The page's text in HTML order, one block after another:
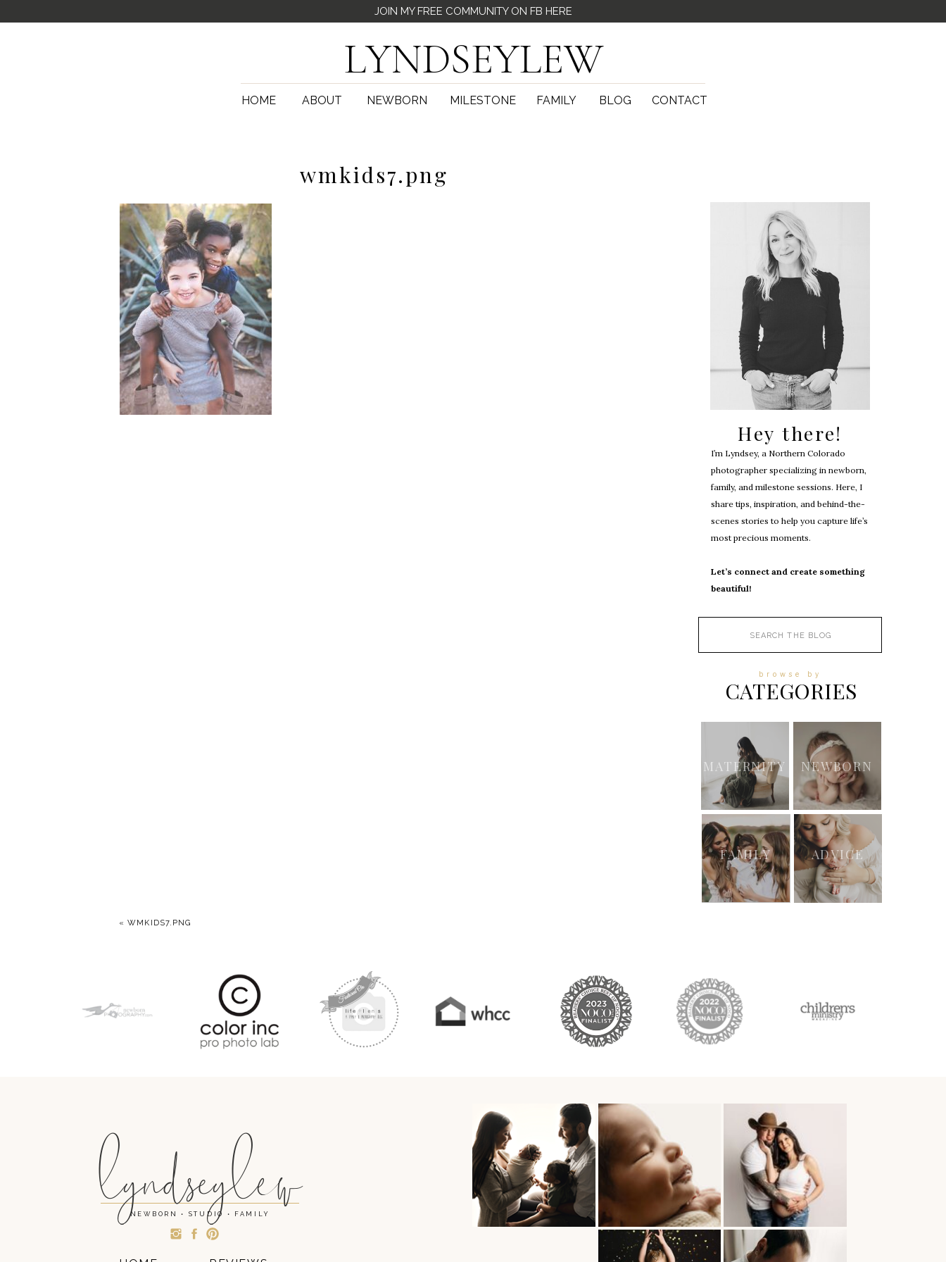
CONTACT
BLOG
FAMILY
NEWBORN MILESTONE
ABOUT
HOME
LYNDSEYLEW
JOIN MY FREE COMMUNITY ON FB HERE
I’m Lyndsey, a Northern Colorado
photographer specializing in newborn,
family, and milestone sessions. Here, I
share tips, inspiration, and behind-the-
scenes stories to help you capture life’s
most precious moments.
Let’s connect and create something
beautiful!
Hey there!
MATERNITY NEWBORN
FAMILY ADVICE
CATEGORIES
browse by
wmkids7.png
«WMKIDS7.PNG
lyndseylew
NEWBORN • STUDIO • FAMILY